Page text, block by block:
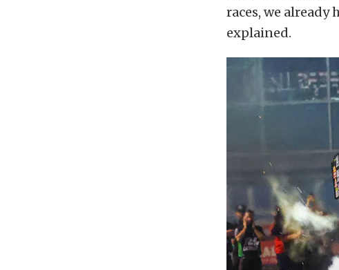
races, we already
explained.